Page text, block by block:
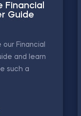
Financial
Guide
Financial
and learn
such a